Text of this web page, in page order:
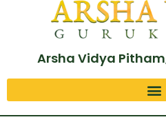
Arsha Vidya